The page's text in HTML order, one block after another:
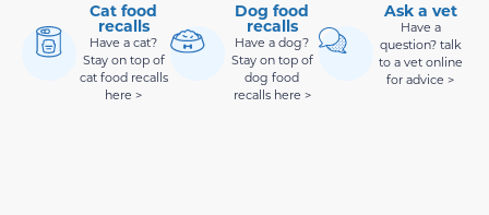
Cat food
recalls
Have a cat?
Stay on top of
cat food recalls
here >
Dog food
recalls
Have a dog?
Stay on top of
dog food
recalls here >
Ask a vet
Have a
question? talk
to a vet online
for advice >